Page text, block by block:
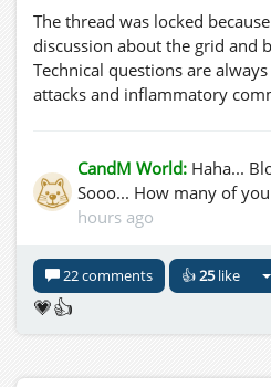
The thread was locked
discussion about the grid and
Technical questions are
attacks and inflammatory
CandM World: Haha...
Sooo... How many of
hours ago
22 comments 👍25like
💗👍